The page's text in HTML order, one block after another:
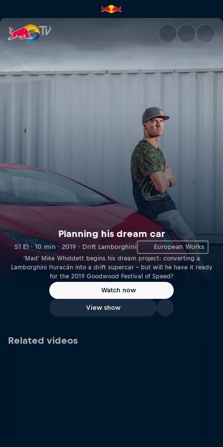
Planning his dream car | Red
Planning his dream car
S1 E1 · 10 min · 2019 · Drift Lamborghini European Works
'Mad' Mike Whiddett begins his dream project: converting a
Lamborghini Huracán into a drift supercar – but will he have it ready
for the 2019 Goodwood Festival of Speed?
Watch now
View show
Related videos